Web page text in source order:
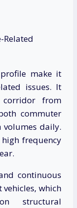
make it
issues. It
from
commuter
volumes daily.
frequency
continuous
which
structural